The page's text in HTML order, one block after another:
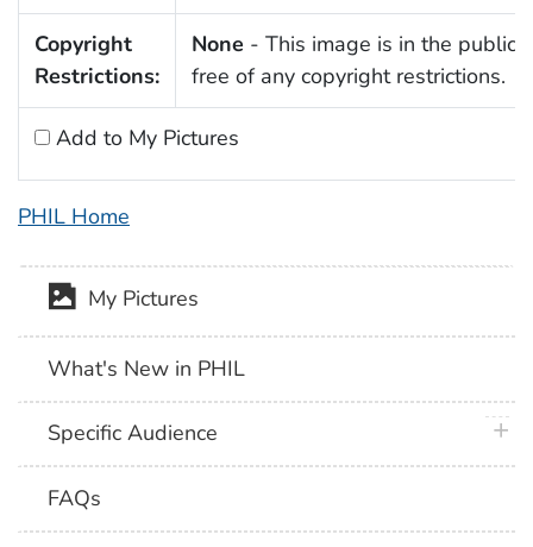
Copyright
Restrictions:
None - This image is in the public
free of any copyright restrictions.
Add to My Pictures
PHIL Home
My Pictures
What's New in PHIL
Specific Audience
FAQs